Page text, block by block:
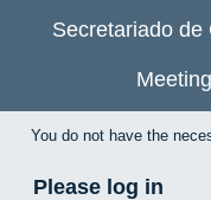
Secretariado de
You do not have the
Please log in